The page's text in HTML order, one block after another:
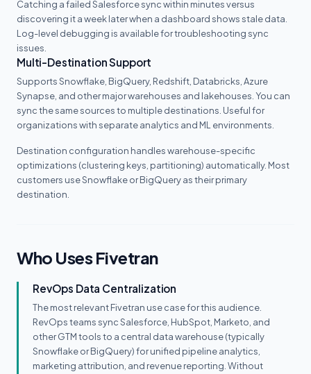
Catching a failed Salesforce sync within minutes versus
discovering it a week later when a dashboard shows stale data.
Log-level debugging is available for troubleshooting sync
issues.
Multi-Destination Support
Supports Snowflake, BigQuery, Redshift, Databricks, Azure
Synapse, and other major warehouses and lakehouses. You can
sync the same sources to multiple destinations. Useful for
organizations with separate analytics and ML environments.
Destination configuration handles warehouse-specific
optimizations (clustering keys, partitioning) automatically. Most
customers use Snowflake or BigQuery as their primary
destination.
Who Uses Fivetran
RevOps Data Centralization
The most relevant Fivetran use case for this audience.
RevOps teams sync Salesforce, HubSpot, Marketo, and
other GTM tools to a central data warehouse (typically
Snowflake or BigQuery) for unified pipeline analytics,
marketing attribution, and revenue reporting. Without